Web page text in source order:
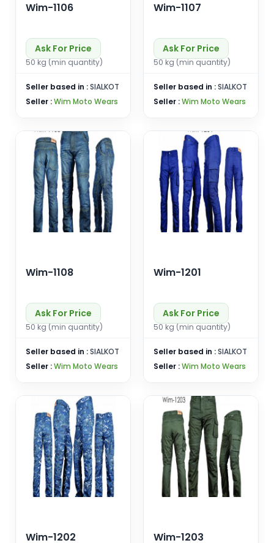
Wim-1106
Ask For Price
50 kg (min quantity)
Seller based in :SIALKOT
Seller :Wim Moto Wears
Wim-1107
Ask For Price
50 kg (min quantity)
Seller based in :SIALKOT
Seller :Wim Moto Wears
Wim-1108
Ask For Price
50 kg (min quantity)
Seller based in :SIALKOT
Seller :Wim Moto Wears
Wim-1201
Ask For Price
50 kg (min quantity)
Seller based in :SIALKOT
Seller :Wim Moto Wears
Wim-1202 Wim-1203